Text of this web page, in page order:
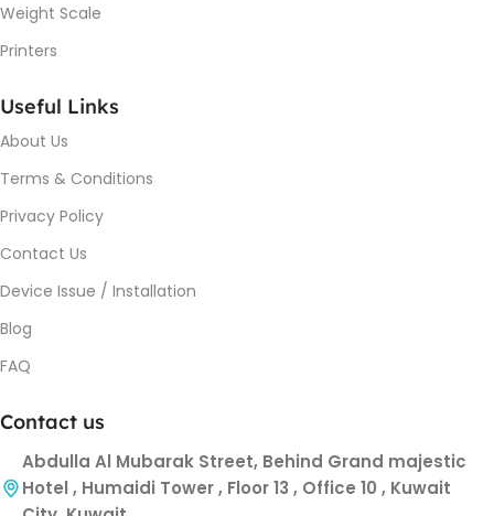
Weight Scale
Printers
Useful Links
About Us
Terms & Conditions
Privacy Policy
Contact Us
Device Issue / Installation
Blog
FAQ
Contact us
Abdulla Al Mubarak Street, Behind Grand majestic
Hotel , Humaidi Tower , Floor 13 , Office 10 , Kuwait